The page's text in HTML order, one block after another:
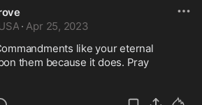
· Apr 25, 2023
like your eternal
them because it does. Pray